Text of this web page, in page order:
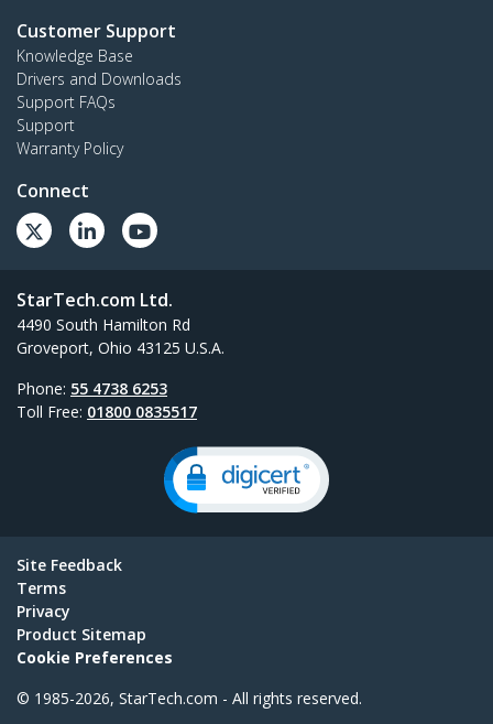
Customer Support
Knowledge Base
Drivers and Downloads
Support FAQs
Support
Warranty Policy
Connect
StarTech.com Ltd.
4490 South Hamilton Rd
Groveport, Ohio 43125 U.S.A.
Phone: 55 4738 6253
Toll Free: 01800 0835517
Site Feedback
Terms
Privacy
Product Sitemap
Cookie Preferences
© 1985-2026, StarTech.com - All rights reserved.